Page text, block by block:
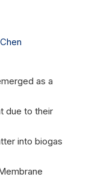
as a
due to their
into biogas